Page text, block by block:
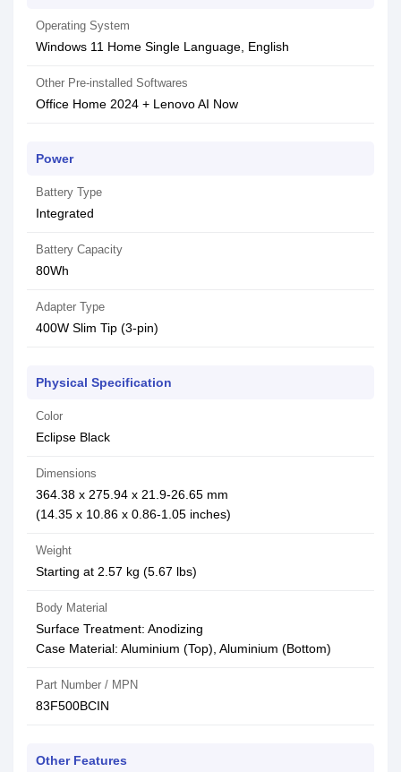
Operating System
Windows 11 Home Single Language, English
Other Pre-installed Softwares
Office Home 2024 + Lenovo AI Now
Power
Battery Type
Integrated
Battery Capacity
80Wh
Adapter Type
400W Slim Tip (3-pin)
Physical Specification
Color
Eclipse Black
Dimensions
364.38 x 275.94 x 21.9-26.65 mm
(14.35 x 10.86 x 0.86-1.05 inches)
Weight
Starting at 2.57 kg (5.67 lbs)
Body Material
Surface Treatment: Anodizing
Case Material: Aluminium (Top), Aluminium (Bottom)
Part Number / MPN
83F500BCIN
Other Features